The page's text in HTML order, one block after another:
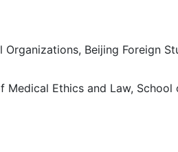
Beijing Foreign
Ethics and Law, School